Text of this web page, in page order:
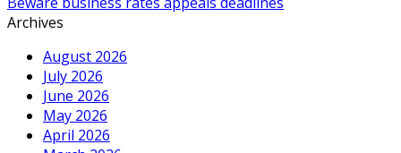
Archives
August 2026
July 2026
June 2026
May 2026
April 2026